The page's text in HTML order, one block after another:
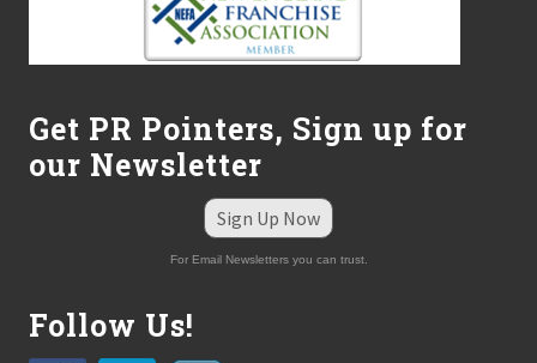
Get PR Pointers, Sign up for
our Newsletter
Sign Up Now
For Email Newsletters you can trust.
Follow Us!